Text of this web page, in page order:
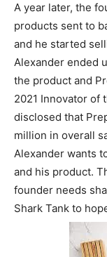
A year later, the
products sent to
and he started
Alexander ended
the product and
2021 Innovator of
disclosed that
million in overall
Alexander wants
and his product.
founder needs
Shark Tank to